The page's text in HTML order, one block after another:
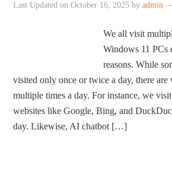
Last Updated onOctober 16, 2025 byadmin
We all visit
Windows 11 PCs
reasons. While
visited only once or twice a day, there are
multiple times a day. For instance, we
websites like Google, Bing, and
day. Likewise, AI chatbot […]